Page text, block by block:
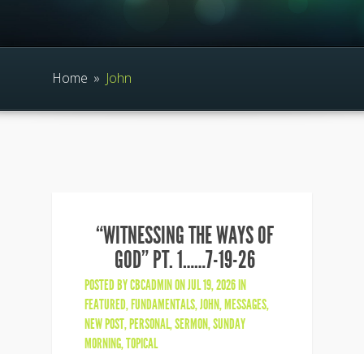
Home » John
“WITNESSING THE WAYS OF
GOD” PT. 1……7-19-26
POSTED BYCBCADMINON JUL 19, 2026 IN
FEATURED,FUNDAMENTALS,JOHN,MESSAGES,
NEW POST,PERSONAL,SERMON,SUNDAY
MORNING,TOPICAL